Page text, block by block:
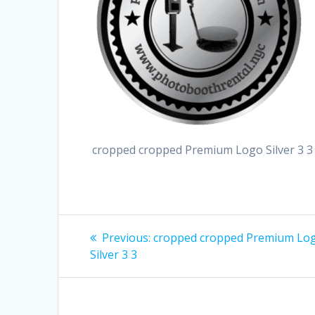
cropped cropped Premium Logo Silver 3 3
Post
navigation
Previous: Previous
cropped cropped Premium
Silver 3 3